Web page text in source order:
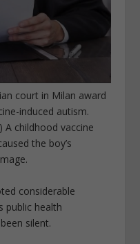
court in Milan award
induced autism.
A childhood vaccine
the boy’s
considerable
public health
silent.